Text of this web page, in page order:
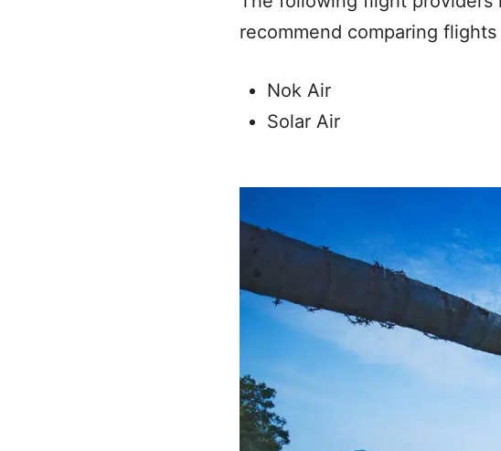
recommend comparing
Nok Air
Solar Air